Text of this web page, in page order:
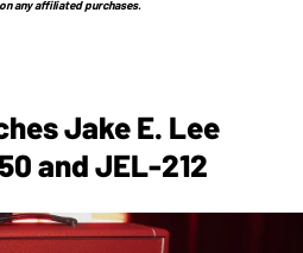
any affiliated purchases.
Jake E. Lee
and JEL-212